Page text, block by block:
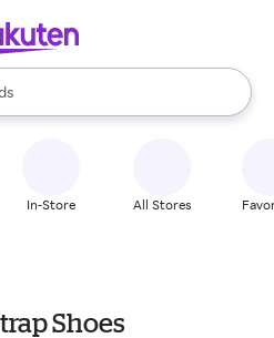
available, use the up and down
In-Store All Stores
Shoes